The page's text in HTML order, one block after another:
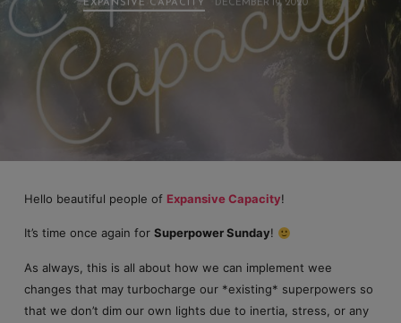
EXPANSIVE CAPACITY DECEMBER 19, 2020
Hello beautiful people of Expansive Capacity!
It’s time once again for Superpower Sunday!
As always, this is all about how we can implement wee
changes that may turbocharge our *existing* superpowers so
that we don’t dim our own lights due to inertia, stress, or any